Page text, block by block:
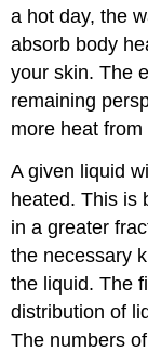
a hot day, the
absorb body
your skin. The
remaining
more heat from
A given liquid
heated. This is
in a greater
the necessary
the liquid. The
distribution of
The numbers